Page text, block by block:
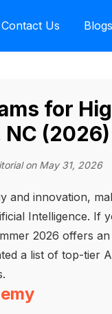
Contact Us Blogs
for
(2026)
on May 31, 2026
innovation,
Intelligence. If
2026 offers
a list of top-tier